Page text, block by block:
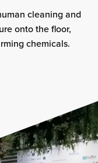
cleaning and
onto the floor,
chemicals.